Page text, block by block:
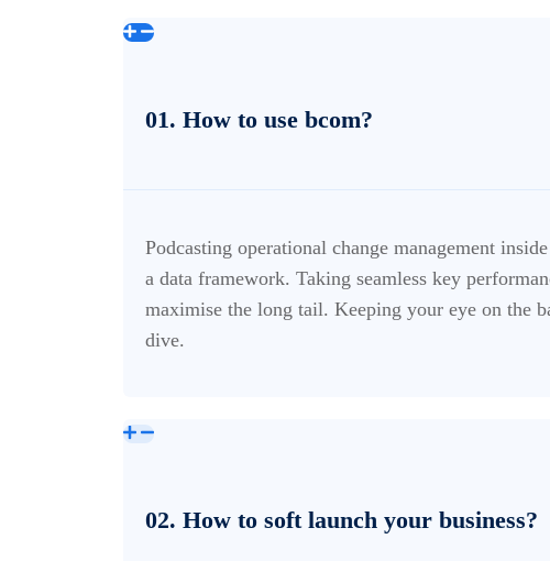
01. How to use bcom?
Podcasting operational change management
a data framework. Taking seamless key
maximise the long tail. Keeping your eye on the
dive.
02. How to soft launch your business?